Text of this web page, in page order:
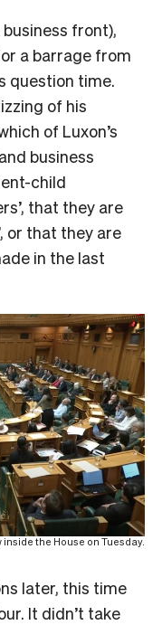
front),
a barrage from
question time.
of his
of Luxon’s
business
child
that they are
or that they are
in the last
inside the House on Tuesday.
later, this time
It didn’t take